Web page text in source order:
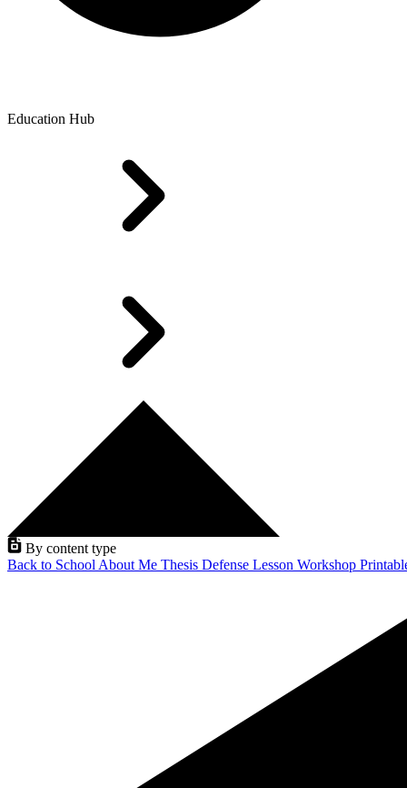
Education Hub
By content type
Back to School About Me Thesis Defense Lesson Workshop